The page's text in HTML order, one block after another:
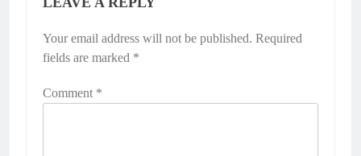
Your email address will not be published. Required
fields are marked *
Comment *